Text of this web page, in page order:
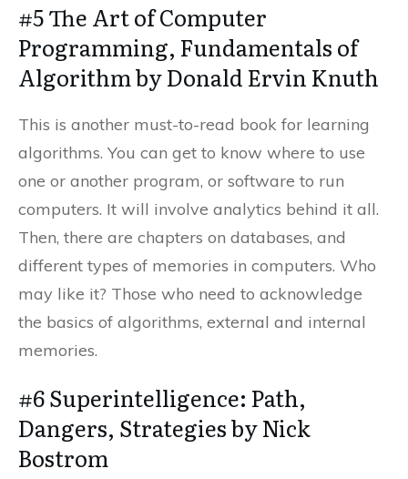
#5 The Art of Computer
Programming, Fundamentals of
Algorithm by Donald Ervin Knuth
This is another must-to-read book for learning
algorithms. You can get to know where to use
one or another program, or software to run
computers. It will involve analytics behind it all.
Then, there are chapters on databases, and
different types of memories in computers. Who
may like it? Those who need to acknowledge
the basics of algorithms, external and internal
memories.
#6 Superintelligence: Path,
Dangers, Strategies by Nick
Bostrom